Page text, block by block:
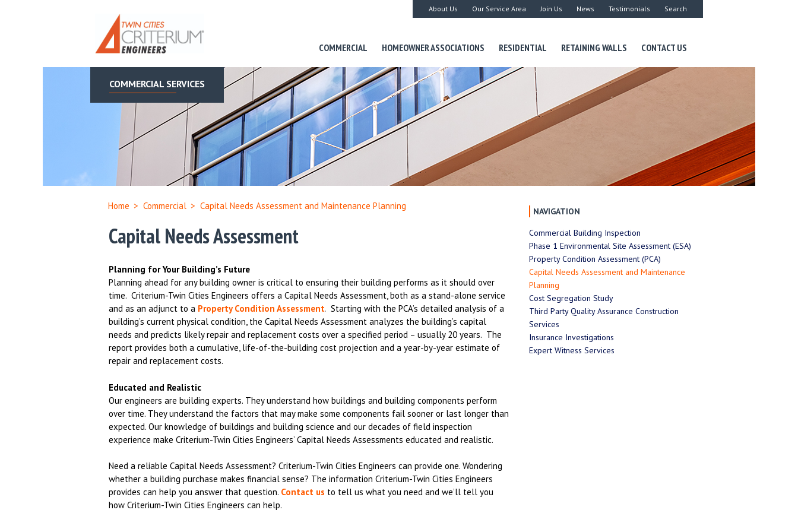
About Us Our Service Area Join Us News Testimonials Search
COMMERCIAL HOMEOWNER ASSOCIATIONS RESIDENTIAL RETAINING WALLS CONTACT US
COMMERCIAL SERVICES
Home > Commercial > Capital Needs Assessment and Maintenance Planning
Capital Needs Assessment
Planning for Your Building’s Future
Planning ahead for any building owner is critical to ensuring their building performs as it should over
time. Criterium-Twin Cities Engineers offers a Capital Needs Assessment, both as a stand-alone service
and as an adjunct to a Property Condition Assessment. Starting with the PCA’s detailed analysis of a
building’s current physical condition, the Capital Needs Assessment analyzes the building’s capital
needs and predicts likely repair and replacement costs over a specified period – usually 20 years. The
report provides both a cumulative, life-of-the-building cost projection and a year-by-year estimate of
repair and replacement costs.
Educated and Realistic
Our engineers are building experts. They understand how buildings and building components perform
over time. They understand the factors that may make some components fail sooner or last longer than
expected. Our knowledge of buildings and building science and our decades of field inspection
experience make Criterium-Twin Cities Engineers’ Capital Needs Assessments educated and realistic.
Need a reliable Capital Needs Assessment? Criterium-Twin Cities Engineers can provide one. Wondering
whether a building purchase makes financial sense? The information Criterium-Twin Cities Engineers
provides can help you answer that question. Contact us to tell us what you need and we’ll tell you
how Criterium-Twin Cities Engineers can help.
NAVIGATION
Commercial Building Inspection
Phase 1 Environmental Site Assessment (ESA)
Property Condition Assessment (PCA)
Capital Needs Assessment and Maintenance
Planning
Cost Segregation Study
Third Party Quality Assurance Construction
Services
Insurance Investigations
Expert Witness Services